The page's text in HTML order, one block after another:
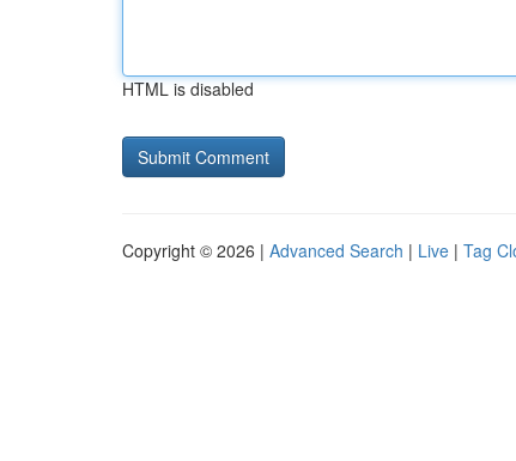
HTML is disabled
Copyright © 2026 | Advanced Search | Live | Tag